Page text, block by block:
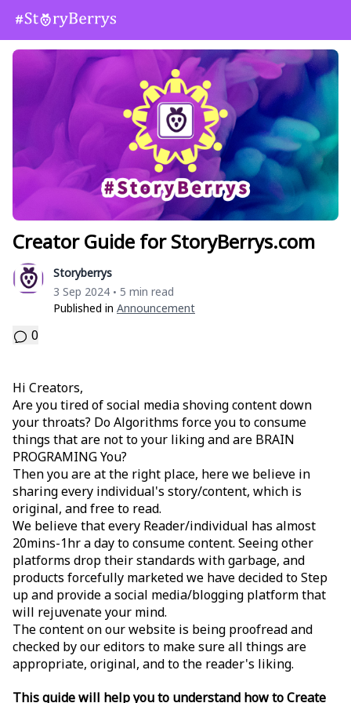
Creator Guide for StoryBerrys.com
Storyberrys
3 Sep 2024 • 5 min read
Published in Announcement
0
Hi Creators,
Are you tired of social media shoving content down
your throats? Do Algorithms force you to consume
things that are not to your liking and are BRAIN
PROGRAMING You?
Then you are at the right place, here we believe in
sharing every individual's story/content, which is
original, and free to read.
We believe that every Reader/individual has almost
20mins-1hr a day to consume content. Seeing other
platforms drop their standards with garbage, and
products forcefully marketed we have decided to Step
up and provide a social media/blogging platform that
will rejuvenate your mind.
The content on our website is being proofread and
checked by our editors to make sure all things are
appropriate, original, and to the reader's liking.
This guide will help you to understand how to Create